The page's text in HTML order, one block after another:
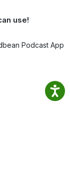
use!
Podcast App